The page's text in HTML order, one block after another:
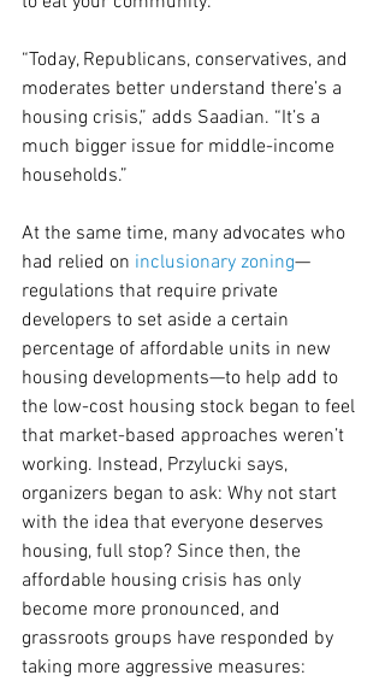
“Today, Republicans, conservatives, and
moderates better understand there’s a
housing crisis,” adds Saadian. “It’s a
much bigger issue for middle-income
households.”
At the same time, many advocates who
had relied on inclusionary zoning—
regulations that require private
developers to set aside a certain
percentage of affordable units in new
housing developments—to help add to
the low-cost housing stock began to feel
that market-based approaches weren’t
working. Instead, Przylucki says,
organizers began to ask: Why not start
with the idea that everyone deserves
housing, full stop? Since then, the
affordable housing crisis has only
become more pronounced, and
grassroots groups have responded by
taking more aggressive measures: